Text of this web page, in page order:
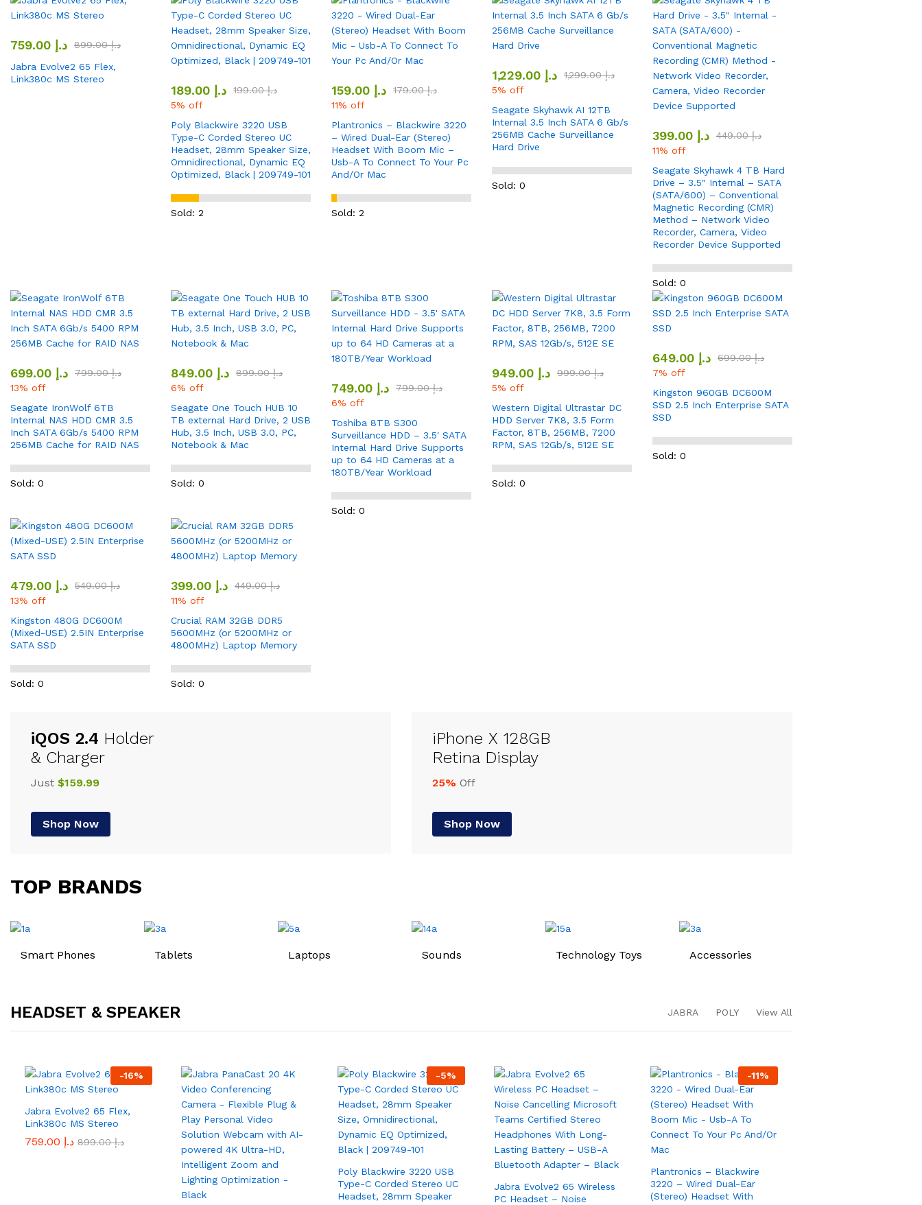
د.إ د.إ899.00
Jabra Evolve2 65 Flex,
Link380c MS Stereo
د.إ د.إ199.00
5% off
Poly Blackwire 3220 USB
Type-C Corded Stereo UC
Headset, 28mm Speaker Size,
Omnidirectional, Dynamic EQ
Optimized, Black | 209749-101
Sold: 2
د.إ د.إ179.00
11% off
Plantronics – Blackwire 3220
– Wired Dual-Ear (Stereo)
Headset With Boom Mic –
Usb-A To Connect To Your Pc
And/Or Mac
Sold: 2
د.إ د.إ1,299.00
5% off
Seagate Skyhawk AI 12TB
Internal 3.5 Inch SATA 6 Gb/s
256MB Cache Surveillance
Hard Drive
Sold: 0
د.إ د.إ449.00
11% off
Seagate Skyhawk 4 TB Hard
Drive – 3.5″ Internal – SATA
(SATA/600) – Conventional
Magnetic Recording (CMR)
Method – Network Video
Recorder, Camera, Video
Recorder Device Supported
Sold: 0
د.إ د.إ799.00
13% off
Seagate IronWolf 6TB
Internal NAS HDD CMR 3.5
Inch SATA 6Gb/s 5400 RPM
256MB Cache for RAID NAS
Sold: 0
د.إ د.إ899.00
6% off
Seagate One Touch HUB 10
TB external Hard Drive, 2 USB
Hub, 3.5 Inch, USB 3.0, PC,
Notebook & Mac
Sold: 0
د.إ د.إ799.00
6% off
Toshiba 8TB S300
Surveillance HDD – 3.5′ SATA
Internal Hard Drive Supports
up to 64 HD Cameras at a
180TB/Year Workload
Sold: 0
د.إ د.إ999.00
5% off
Western Digital Ultrastar DC
HDD Server 7K8, 3.5 Form
Factor, 8TB, 256MB, 7200
RPM, SAS 12Gb/s, 512E SE
Sold: 0
د.إ د.إ699.00
7% off
Kingston 960GB DC600M
SSD 2.5 Inch Enterprise SATA
SSD
Sold: 0
د.إ د.إ549.00
13% off
Kingston 480G DC600M
(Mixed-USE) 2.5IN Enterprise
SATA SSD
Sold: 0
د.إ د.إ449.00
11% off
Crucial RAM 32GB DDR5
5600MHz (or 5200MHz or
4800MHz) Laptop Memory
Sold: 0
iQOS 2.4 Holder
& Charger
Just $159.99
Shop Now
iPhone X 128GB
Retina Display
25% Off
Shop Now
TOP BRANDS
Smart Phones Tablets Laptops Sounds Technology Toys Accessories
HEADSET & SPEAKER JABRA POLY View All
-16%
Jabra Evolve2 65 Flex,
Link380c MS Stereo
د.إ د.إ899.00
-5%
Poly Blackwire 3220 USB
Type-C Corded Stereo UC
Headset, 28mm Speaker
Jabra Evolve2 65 Wireless
PC Headset – Noise
-11%
Plantronics – Blackwire
3220 – Wired Dual-Ear
(Stereo) Headset With